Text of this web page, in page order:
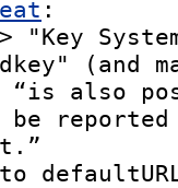
:
“is also
be